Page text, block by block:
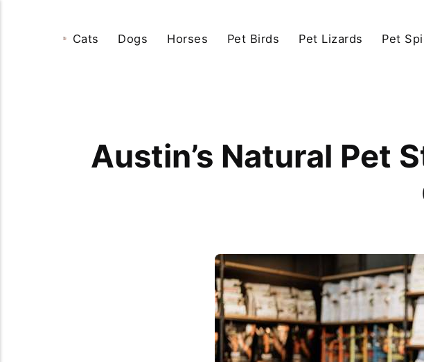
Cats Dogs Horses Pet Birds Pet Lizards Pet
Austin’s Natural Pet